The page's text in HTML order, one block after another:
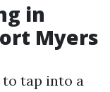
in
Myers
tap into a